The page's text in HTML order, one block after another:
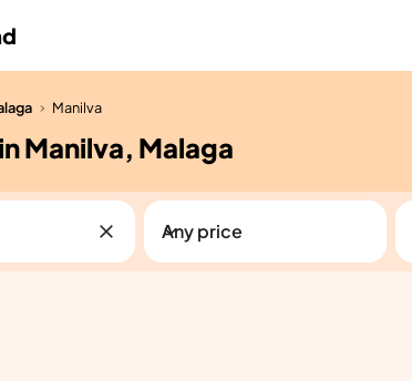
Manilva
Manilva, Malaga
Any price